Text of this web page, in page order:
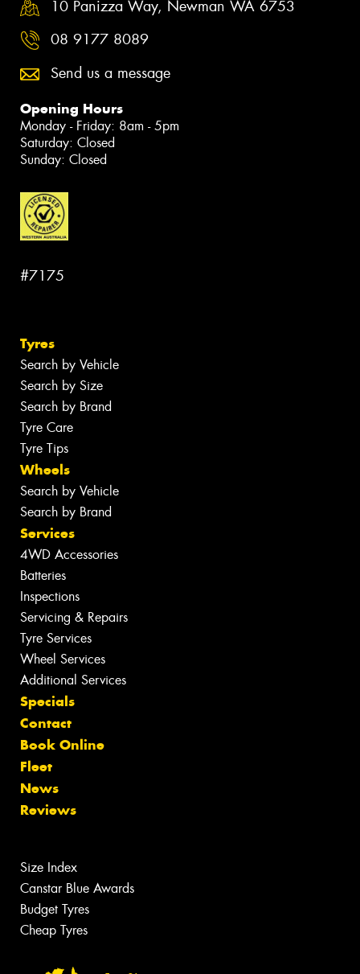
10 Panizza Way, Newman WA 6753
08 9177 8089
Send us a message
Opening Hours
Monday - Friday: 8am - 5pm
Saturday: Closed
Sunday: Closed
#7175
Tyres
Search by Vehicle
Search by Size
Search by Brand
Tyre Care
Tyre Tips
Wheels
Search by Vehicle
Search by Brand
Services
4WD Accessories
Batteries
Inspections
Servicing & Repairs
Tyre Services
Wheel Services
Additional Services
Specials
Contact
Book Online
Fleet
News
Reviews
Size Index
Canstar Blue Awards
Budget Tyres
Cheap Tyres